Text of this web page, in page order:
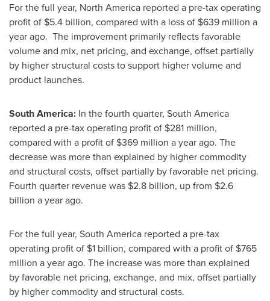
For the full year, North America reported a pre-tax operating
profit of $5.4 billion, compared with a loss of $639 million a
year ago. The improvement primarily reflects favorable
volume and mix, net pricing, and exchange, offset partially
by higher structural costs to support higher volume and
product launches.
South America: In the fourth quarter, South America
reported a pre-tax operating profit of $281 million,
compared with a profit of $369 million a year ago. The
decrease was more than explained by higher commodity
and structural costs, offset partially by favorable net pricing.
Fourth quarter revenue was $2.8 billion, up from $2.6
billion a year ago.
For the full year, South America reported a pre-tax
operating profit of $1 billion, compared with a profit of $765
million a year ago. The increase was more than explained
by favorable net pricing, exchange, and mix, offset partially
by higher commodity and structural costs.